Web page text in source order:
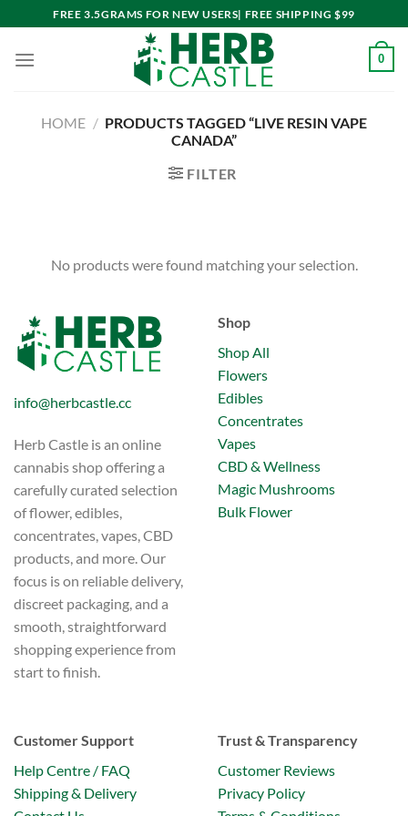
to
content
FREE 3.5GRAMS FOR NEW USERS| FREE SHIPPING $99
0
HOME / PRODUCTS TAGGED “LIVE RESIN VAPE
CANADA”
FILTER
No products were found matching your selection.
info@herbcastle.cc
Herb Castle is an online
cannabis shop offering a
carefully curated selection
of flower, edibles,
concentrates, vapes, CBD
products, and more. Our
focus is on reliable delivery,
discreet packaging, and a
smooth, straightforward
shopping experience from
start to finish.
Shop
Shop All
Flowers
Edibles
Concentrates
Vapes
CBD & Wellness
Magic Mushrooms
Bulk Flower
Customer Support
Help Centre / FAQ
Shipping & Delivery
Trust & Transparency
Customer Reviews
Privacy Policy